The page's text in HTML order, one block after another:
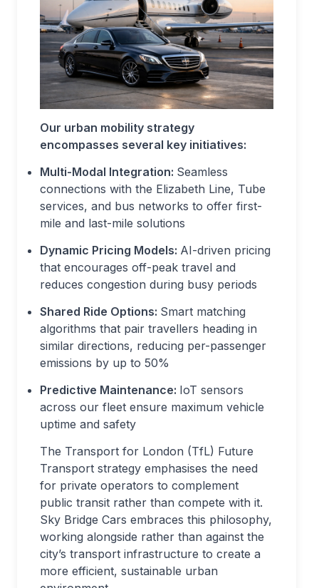
Our urban mobility strategy
encompasses several key initiatives:
Multi-Modal Integration: Seamless
connections with the Elizabeth Line, Tube
services, and bus networks to offer first-
mile and last-mile solutions
Dynamic Pricing Models: AI-driven pricing
that encourages off-peak travel and
reduces congestion during busy periods
Shared Ride Options: Smart matching
algorithms that pair travellers heading in
similar directions, reducing per-passenger
emissions by up to 50%
Predictive Maintenance: IoT sensors
across our fleet ensure maximum vehicle
uptime and safety
The Transport for London (TfL) Future
Transport strategy emphasises the need
for private operators to complement
public transit rather than compete with it.
Sky Bridge Cars embraces this philosophy,
working alongside rather than against the
city’s transport infrastructure to create a
more efficient, sustainable urban